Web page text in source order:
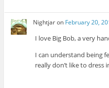
Nightjaron February 20,
I love Big Bob, a very
I can understand being
really don’t like to dress